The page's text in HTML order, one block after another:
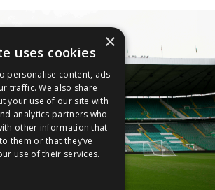
×
uses cookies
personalise content, ads
traffic. We also share
your use of our site with
analytics partners who
other information that
them or that they’ve
use of their services.